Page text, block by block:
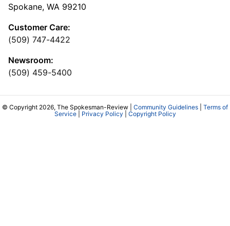
Spokane, WA 99210
Customer Care:
(509) 747-4422
Newsroom:
(509) 459-5400
© Copyright 2026, The Spokesman-Review | Community Guidelines
Terms of
Service| Privacy Policy Copyright Policy